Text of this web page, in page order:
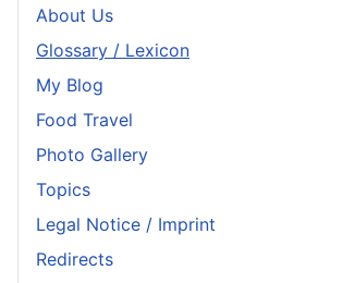
About Us
Glossary / Lexicon
My Blog
Food Travel
Photo Gallery
Topics
Legal Notice / Imprint
Redirects